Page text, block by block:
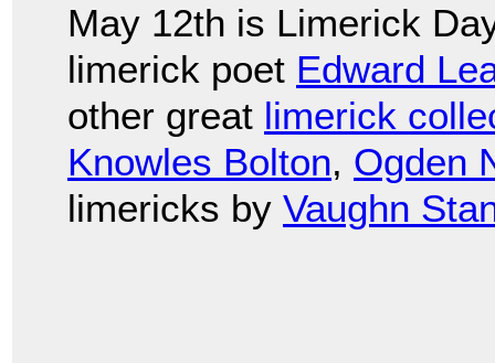
May 12th is Limerick
limerick poet Edward
other great limerick
Knowles Bolton, Ogden
limericks by Vaughn